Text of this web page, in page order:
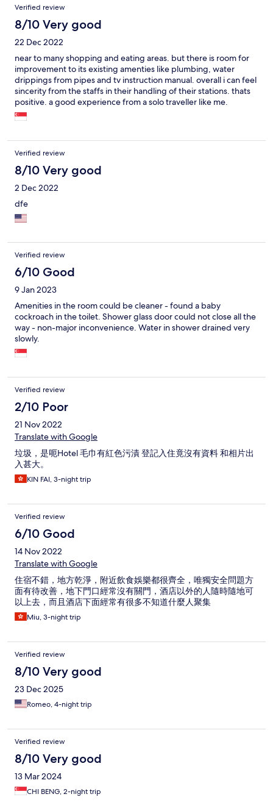
Verified review
8/10 Very good
22 Dec 2022
near to many shopping and eating areas. but there is room for
improvement to its existing amenties like plumbing, water
drippings from pipes and tv instruction manual. overall i can feel
sincerity from the staffs in their handling of their stations. thats
positive. a good experience from a solo traveller like me.
Verified review
8/10 Very good
2 Dec 2022
dfe
Verified review
6/10 Good
9 Jan 2023
Amenities in the room could be cleaner - found a baby
cockroach in the toilet. Shower glass door could not close all the
way - non-major inconvenience. Water in shower drained very
slowly.
Verified review
2/10 Poor
21 Nov 2022
Translate with Google
垃圾，是呃Hotel 毛巾有紅色污漬 登記入住竟沒有資料 和相片出
入甚大。
KIN FAI, 3-night trip
Verified review
6/10 Good
14 Nov 2022
Translate with Google
住宿不錯，地方乾淨，附近飲食娛樂都很齊全，唯獨安全問題方
面有待改善，地下門口經常沒有關門，酒店以外的人隨時隨地可
以上去，而且酒店下面經常有很多不知道什麼人聚集
Miu, 3-night trip
Verified review
8/10 Very good
23 Dec 2025
Romeo, 4-night trip
Verified review
8/10 Very good
13 Mar 2024
CHI BENG, 2-night trip